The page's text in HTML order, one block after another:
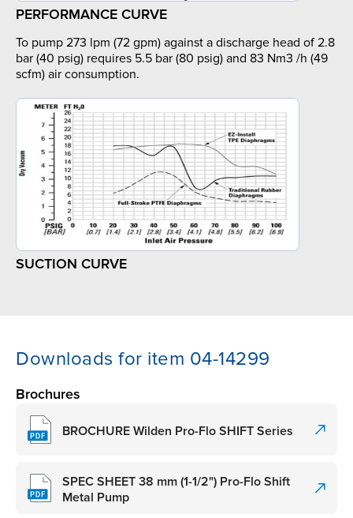
PERFORMANCE CURVE
To pump 273 lpm (72 gpm) against a discharge head of 2.8
bar (40 psig) requires 5.5 bar (80 psig) and 83 Nm3 /h (49
scfm) air consumption.
SUCTION CURVE
Downloads for item 04-14299
Brochures
BROCHURE Wilden Pro-Flo SHIFT Series
SPEC SHEET 38 mm (1-1/2") Pro-Flo Shift
Metal Pump